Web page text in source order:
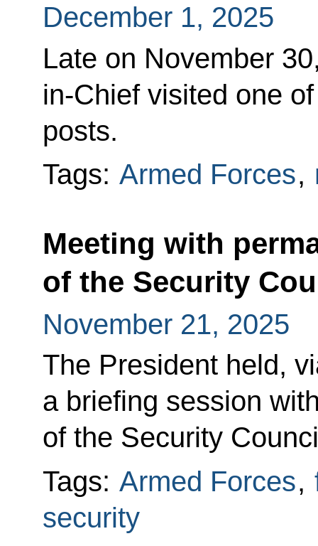
December 1, 2025
Late on November
in-Chief visited one
posts.
Tags: Armed Forces,
Meeting with
of the Security
November 21, 2025
The President held,
a briefing session
of the Security
Tags: Armed Forces,
security